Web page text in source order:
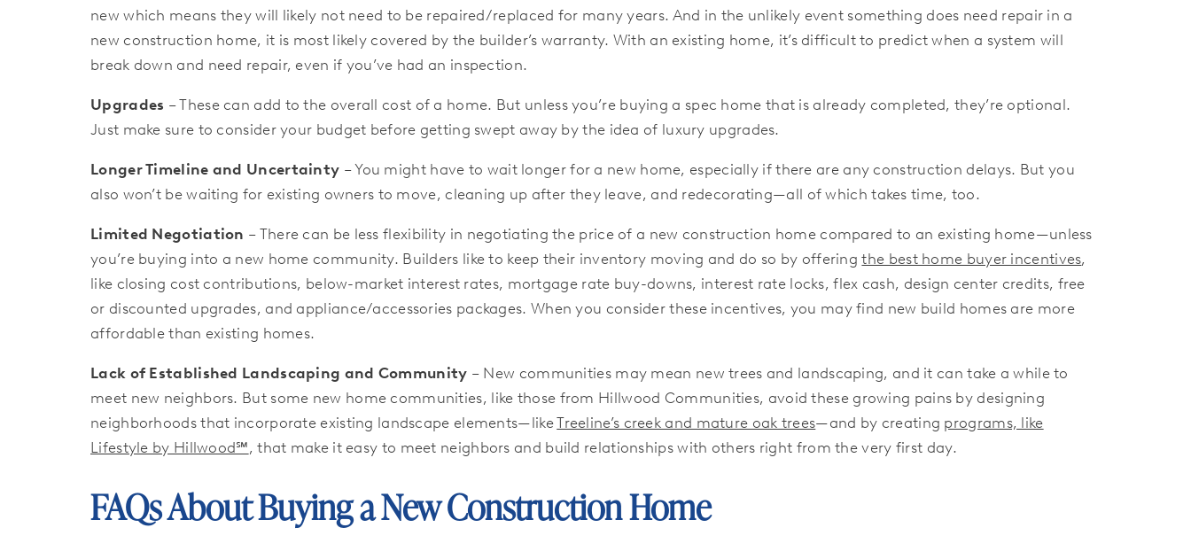
new which means they will likely not need to be repaired/replaced for many years. And in the unlikely event something does need repair in a
new construction home, it is most likely covered by the builder’s warranty. With an existing home, it’s difficult to predict when a system will
break down and need repair, even if you’ve had an inspection.
Upgrades – These can add to the overall cost of a home. But unless you’re buying a spec home that is already completed, they’re optional.
Just make sure to consider your budget before getting swept away by the idea of luxury upgrades.
Longer Timeline and Uncertainty – You might have to wait longer for a new home, especially if there are any construction delays. But you
also won’t be waiting for existing owners to move, cleaning up after they leave, and redecorating—all of which takes time, too.
Limited Negotiation – There can be less flexibility in negotiating the price of a new construction home compared to an existing home—unless
you’re buying into a new home community. Builders like to keep their inventory moving and do so by offeringthe best home buyer incentives,
like closing cost contributions, below-market interest rates, mortgage rate buy-downs, interest rate locks, flex cash, design center credits, free
or discounted upgrades, and appliance/accessories packages. When you consider these incentives, you may find new build homes are more
affordable than existing homes.
Lack of Established Landscaping and Community – New communities may mean new trees and landscaping, and it can take a while to
meet new neighbors. But some new home communities, like those from Hillwood Communities, avoid these growing pains by designing
neighborhoods that incorporate existing landscape elements—likeTreeline’s creek and mature oak trees—and by creating programs, like
Lifestyle by Hillwood℠, that make it easy to meet neighbors and build relationships with others right from the very first day.
FAQs About Buying a New Construction Home